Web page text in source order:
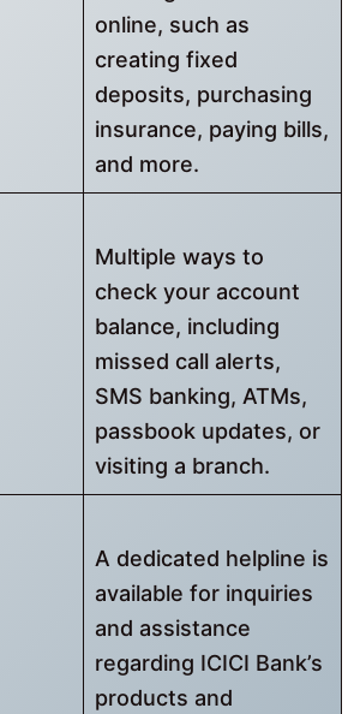
online, such as
creating fixed
deposits, purchasing
insurance, paying bills,
and more.
Multiple ways to
check your account
balance, including
missed call alerts,
SMS banking, ATMs,
passbook updates, or
visiting a branch.
A dedicated helpline is
available for inquiries
and assistance
regarding ICICI Bank’s
products and